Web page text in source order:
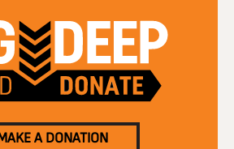
A DONATION